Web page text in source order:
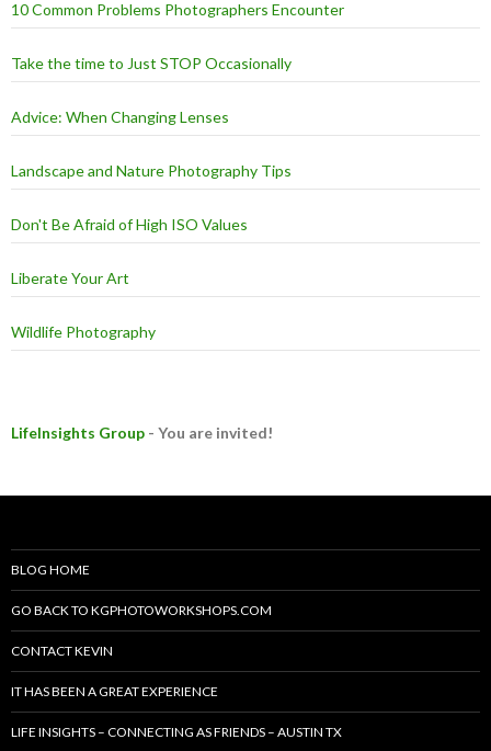
10 Common Problems Photographers Encounter
Take the time to Just STOP Occasionally
Advice: When Changing Lenses
Landscape and Nature Photography Tips
Don't Be Afraid of High ISO Values
Liberate Your Art
Wildlife Photography
LifeInsights Group - You are invited!
BLOG HOME
GO BACK TO KGPHOTOWORKSHOPS.COM
CONTACT KEVIN
IT HAS BEEN A GREAT EXPERIENCE
LIFE INSIGHTS – CONNECTING AS FRIENDS – AUSTIN TX